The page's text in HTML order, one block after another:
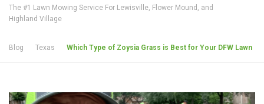
The #1 Lawn Mowing Service For Lewisville, Flower Mound, and
Highland Village
Blog Texas Which Type of Zoysia Grass is Best for Your DFW Lawn